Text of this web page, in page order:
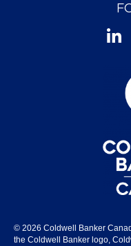
© 2026 Coldwell Banker
the Coldwell Banker logo,